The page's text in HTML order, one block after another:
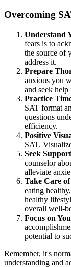
Overcoming
Understand
fears is to
the source of
address it.
Prepare
anxious you
and seek
Practice
SAT format
questions
efficiency.
Positive
SAT.
Seek
counselor
alleviate
Take Care
eating
healthy
overall well-
Focus on
potential to
Remember, it's
understanding and